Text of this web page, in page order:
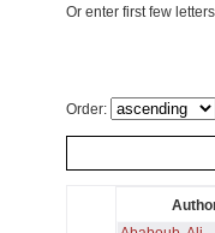
Or enter first few
Order: